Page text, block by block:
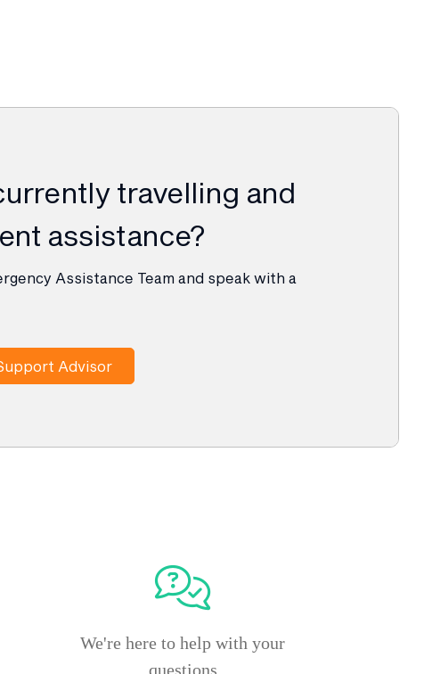
travelling and
assistance?
Assistance Team and speak with a
Advisor
We're here to help with your
questions